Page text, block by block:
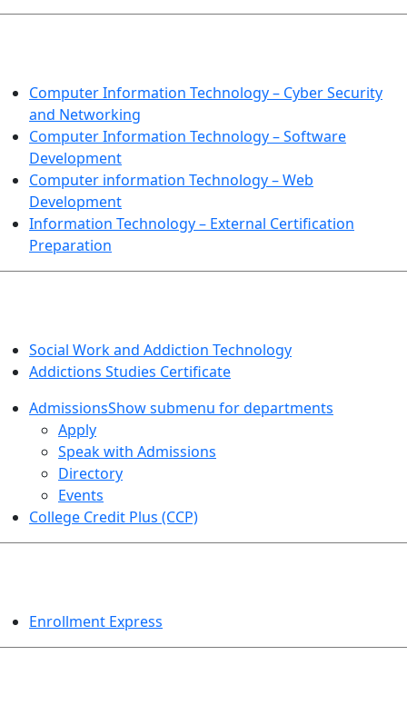
Computer Information Technology – Cyber Security
and Networking
Computer Information Technology – Software
Development
Computer information Technology – Web
Development
Information Technology – External Certification
Preparation
Social Work and Addiction Technology
Addictions Studies Certificate
AdmissionsShow submenu for departments
Apply
Speak with Admissions
Directory
Events
College Credit Plus (CCP)
Enrollment Express